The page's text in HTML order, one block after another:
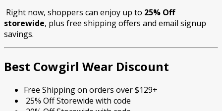
Right now, shoppers can enjoy up to 25% Off
storewide, plus free shipping offers and email signup
savings.
Best Cowgirl Wear Discount
Free Shipping on orders over $129+
25% Off Storewide with code